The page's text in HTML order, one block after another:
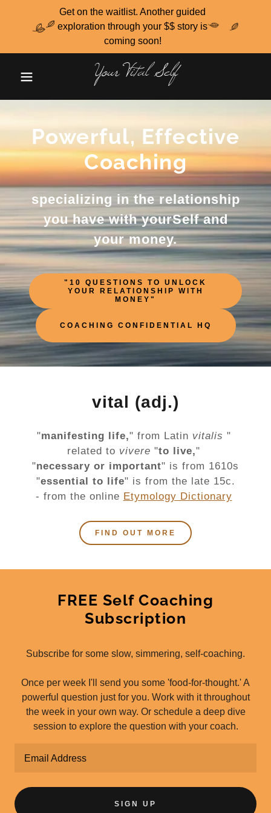
Get on the waitlist. Another guided
exploration through your $$ story is
coming soon!
Your Vital Self
Powerful, Effective
Coaching
specializing in the relationship
you have with yourSelf and
your money.
"10 QUESTIONS TO UNLOCK
YOUR RELATIONSHIP WITH
MONEY"
COACHING CONFIDENTIAL HQ
vital (adj.)
"manifesting life," from Latin vitalis "
related to vivere "to live,"
"necessary or important" is from 1610s
"essential to life" is from the late 15c.
- from the online Etymology Dictionary
FIND OUT MORE
FREE Self Coaching
Subscription
Subscribe for some slow, simmering, self-coaching.
Once per week I'll send you some 'food-for-thought.' A
powerful question just for you. Work with it throughout
the week in your own way. Or schedule a deep dive
session to explore the question with your coach.
Email Address
SIGN UP